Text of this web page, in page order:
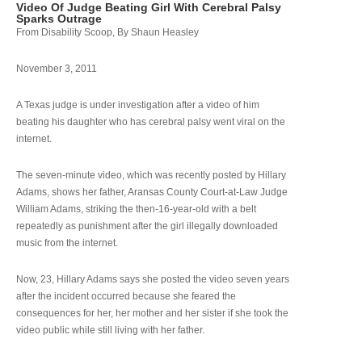
Video Of Judge Beating Girl With Cerebral Palsy
Sparks Outrage
From Disability Scoop, By Shaun Heasley
November 3, 2011
A Texas judge is under investigation after a video of him
beating his daughter who has cerebral palsy went viral on the
internet.
The seven-minute video, which was recently posted by Hillary
Adams, shows her father, Aransas County Court-at-Law Judge
William Adams, striking the then-16-year-old with a belt
repeatedly as punishment after the girl illegally downloaded
music from the internet.
Now, 23, Hillary Adams says she posted the video seven years
after the incident occurred because she feared the
consequences for her, her mother and her sister if she took the
video public while still living with her father.